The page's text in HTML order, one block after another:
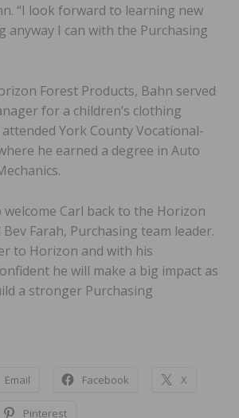
“I look forward to learning new
anyway I can with the Purchasing
Forest Products, Bahn served
for a children’s clothing
York County Vocational-
he earned a degree in Auto
welcome Carl back to the Horizon
Bev Farah, Purchasing team leader.
to Horizon and with his
he will make a big impact as
a stronger Purchasing
Email Facebook X
Pinterest